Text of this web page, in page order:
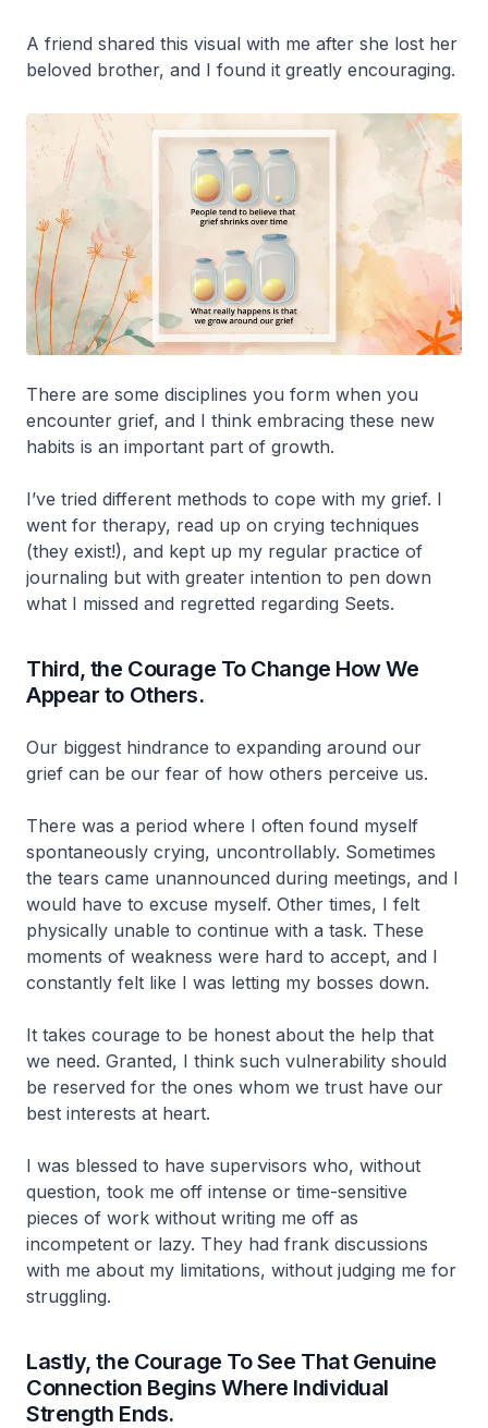
A friend shared this visual with me after she lost her
beloved brother, and I found it greatly encouraging.
There are some disciplines you form when you
encounter grief, and I think embracing these new
habits is an important part of growth.
I’ve tried different methods to cope with my grief. I
went for therapy, read up on crying techniques
(they exist!), and kept up my regular practice of
journaling but with greater intention to pen down
what I missed and regretted regarding Seets.
Third, the Courage To Change How We
Appear to Others.
Our biggest hindrance to expanding around our
grief can be our fear of how others perceive us.
There was a period where I often found myself
spontaneously crying, uncontrollably. Sometimes
the tears came unannounced during meetings, and I
would have to excuse myself. Other times, I felt
physically unable to continue with a task. These
moments of weakness were hard to accept, and I
constantly felt like I was letting my bosses down.
It takes courage to be honest about the help that
we need. Granted, I think such vulnerability should
be reserved for the ones whom we trust have our
best interests at heart.
I was blessed to have supervisors who, without
question, took me off intense or time-sensitive
pieces of work without writing me off as
incompetent or lazy. They had frank discussions
with me about my limitations, without judging me for
struggling.
Lastly, the Courage To See That Genuine
Connection Begins Where Individual
Strength Ends.